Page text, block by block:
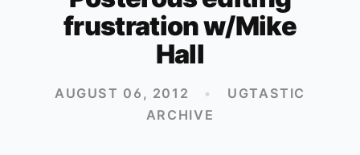
frustration w/Mike
Hall
AUGUST 06, 2012 •
UGTASTIC
ARCHIVE